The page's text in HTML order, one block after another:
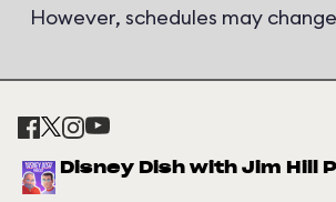
However, schedules may
Disney Dish with Jim Hill